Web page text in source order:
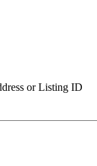
or Listing ID